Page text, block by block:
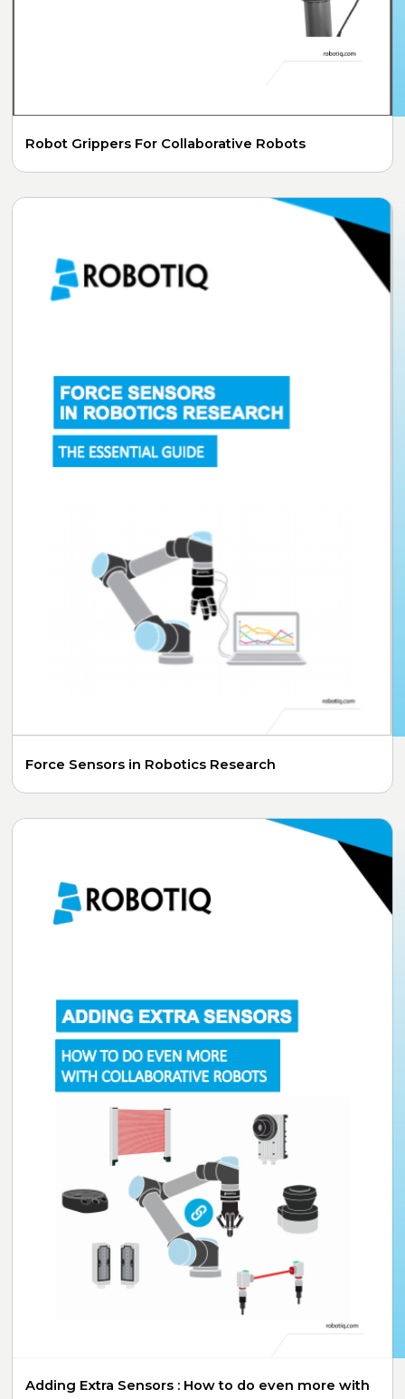
Robot Grippers For Collaborative Robots
Force Sensors in Robotics Research
Adding Extra Sensors : How to do even more with